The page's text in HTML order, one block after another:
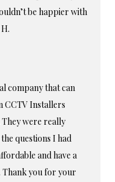
be happier with
company that can
CCTV Installers
were really
questions I had
and have a
you for your